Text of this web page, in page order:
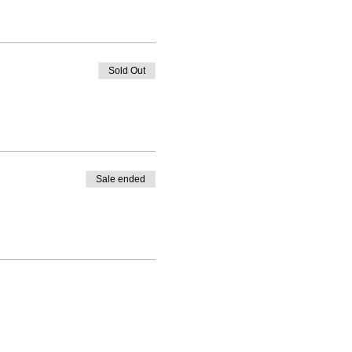
for better health and
room onsite.
Sold Out
Sale ended